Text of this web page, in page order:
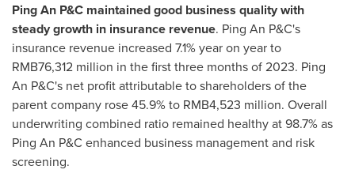
Ping An P&C maintained good business quality with
steady growth in insurance revenue. Ping An P&C's
insurance revenue increased 7.1% year on year to
RMB76,312 million in the first three months of 2023. Ping
An P&C's net profit attributable to shareholders of the
parent company rose 45.9% to RMB4,523 million. Overall
underwriting combined ratio remained healthy at 98.7% as
Ping An P&C enhanced business management and risk
screening.